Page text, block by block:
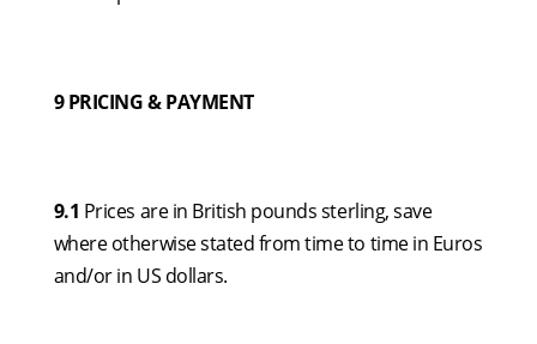
9 PRICING & PAYMENT
9.1 Prices are in British pounds sterling, save
where otherwise stated from time to time in Euros
and/or in US dollars.